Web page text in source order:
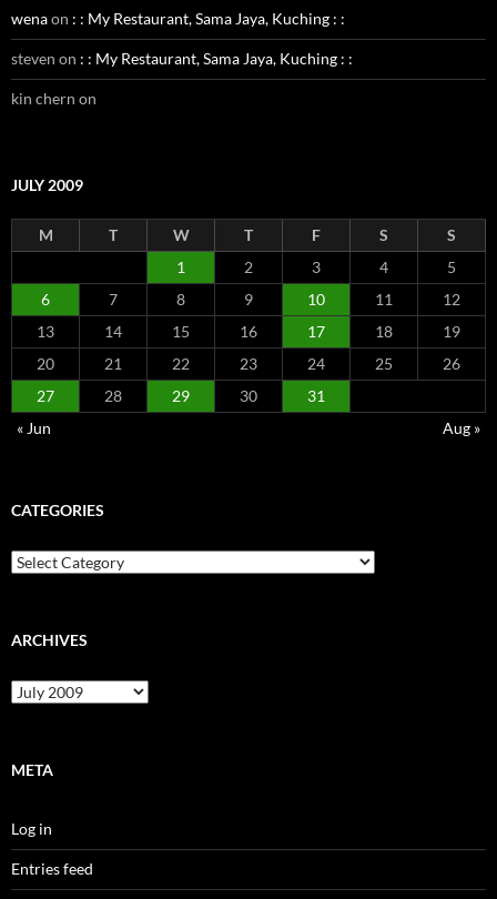
wenaon : : My Restaurant, Sama Jaya, Kuching : :
steven on : : My Restaurant, Sama Jaya, Kuching : :
kin chern on
JULY 2009
M T W T F S
S
1
2 3 4
5
6
7 8 9 10 11
12
13
14 15 16 17 18
19
20
21 22 23 24 25
26
27
28 29 30
31
« Jun
Aug »
CATEGORIES
Categories
ARCHIVES
Archives
META
Log in
Entries feed